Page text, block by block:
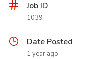
Job ID
1039
Date Posted
1 year ago